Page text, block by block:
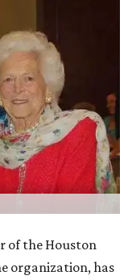
of the Houston
organization, has